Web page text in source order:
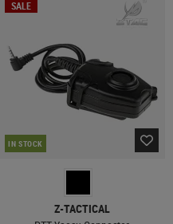
SALE
IN STOCK
Z-TACTICAL